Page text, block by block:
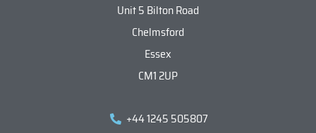
Unit 5 Bilton Road
Chelmsford
Essex
CM1 2UP
+44 1245 505807